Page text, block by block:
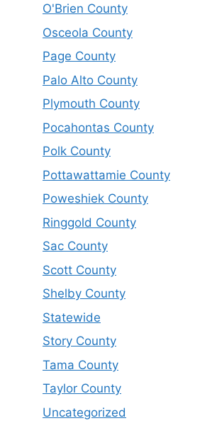
O'Brien County
Osceola County
Page County
Palo Alto County
Plymouth County
Pocahontas County
Polk County
Pottawattamie County
Poweshiek County
Ringgold County
Sac County
Scott County
Shelby County
Statewide
Story County
Tama County
Taylor County
Uncategorized